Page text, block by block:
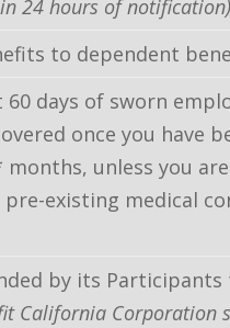
24 hours of notification)
to dependent
days of sworn
once you have
unless you
pre-existing medical
by its
California Corporation